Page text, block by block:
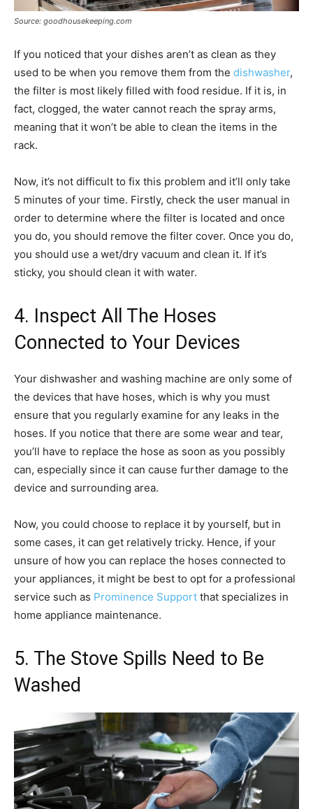
Source: goodhousekeeping.com
If you noticed that your dishes aren’t as clean as they
used to be when you remove them from the dishwasher,
the filter is most likely filled with food residue. If it is, in
fact, clogged, the water cannot reach the spray arms,
meaning that it won’t be able to clean the items in the
rack.
Now, it’s not difficult to fix this problem and it’ll only take
5 minutes of your time. Firstly, check the user manual in
order to determine where the filter is located and once
you do, you should remove the filter cover. Once you do,
you should use a wet/dry vacuum and clean it. If it’s
sticky, you should clean it with water.
4. Inspect All The Hoses
Connected to Your Devices
Your dishwasher and washing machine are only some of
the devices that have hoses, which is why you must
ensure that you regularly examine for any leaks in the
hoses. If you notice that there are some wear and tear,
you’ll have to replace the hose as soon as you possibly
can, especially since it can cause further damage to the
device and surrounding area.
Now, you could choose to replace it by yourself, but in
some cases, it can get relatively tricky. Hence, if your
unsure of how you can replace the hoses connected to
your appliances, it might be best to opt for a professional
service such as Prominence Support that specializes in
home appliance maintenance.
5. The Stove Spills Need to Be
Washed